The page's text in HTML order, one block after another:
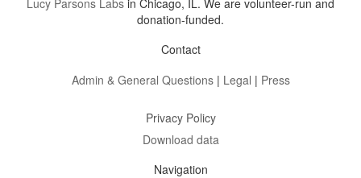
Lucy Parsons Labs in Chicago, IL. We are volunteer-run and
donation-funded.
Contact
Admin & General Questions| Legal | Press
Privacy Policy
Download data
Navigation